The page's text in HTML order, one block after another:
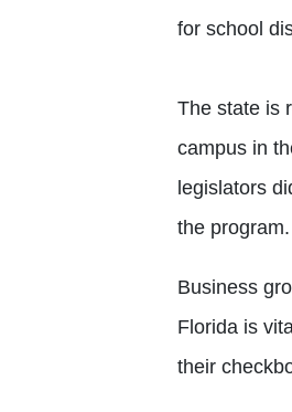
for school
The state is
campus in
legislators
the program.
Business
Florida is
their